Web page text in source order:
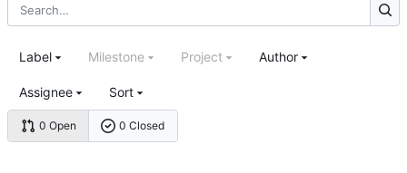
0 Open 0 Closed
Label Milestone Project Author
Assignee Sort